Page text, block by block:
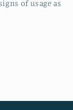
of usage as